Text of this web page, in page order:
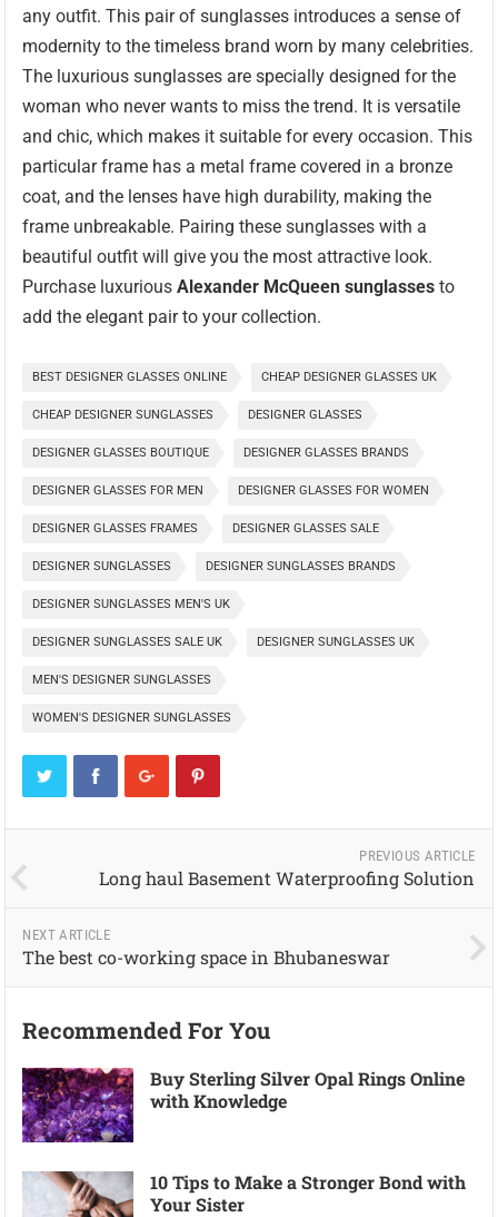
any outfit. This pair of sunglasses introduces a sense of
modernity to the timeless brand worn by many celebrities.
The luxurious sunglasses are specially designed for the
woman who never wants to miss the trend. It is versatile
and chic, which makes it suitable for every occasion. This
particular frame has a metal frame covered in a bronze
coat, and the lenses have high durability, making the
frame unbreakable. Pairing these sunglasses with a
beautiful outfit will give you the most attractive look.
Purchase luxuriousAlexander McQueen sunglasses to
add the elegant pair to your collection.
BEST DESIGNER GLASSES ONLINE CHEAP DESIGNER GLASSES UK
CHEAP DESIGNER SUNGLASSES DESIGNER GLASSES
DESIGNER GLASSES BOUTIQUE DESIGNER GLASSES BRANDS
DESIGNER GLASSES FOR MEN DESIGNER GLASSES FOR WOMEN
DESIGNER GLASSES FRAMES DESIGNER GLASSES SALE
DESIGNER SUNGLASSES DESIGNER SUNGLASSES BRANDS
DESIGNER SUNGLASSES MEN'S UK
DESIGNER SUNGLASSES SALE UK DESIGNER SUNGLASSES UK
MEN'S DESIGNER SUNGLASSES
WOMEN'S DESIGNER SUNGLASSES
PREVIOUS ARTICLE
Long haul Basement Waterproofing Solution
NEXT ARTICLE
The best co-working space in Bhubaneswar
Recommended For You
Buy Sterling Silver Opal Rings Online
with Knowledge
10 Tips to Make a Stronger Bond with
Your Sister